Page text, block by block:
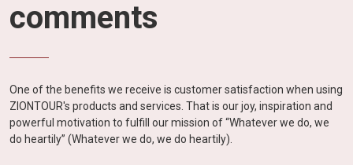
comments
One of the benefits we receive is customer satisfaction when using
ZIONTOUR's products and services. That is our joy, inspiration and
powerful motivation to fulfill our mission of “Whatever we do, we
do heartily” (Whatever we do, we do heartily).